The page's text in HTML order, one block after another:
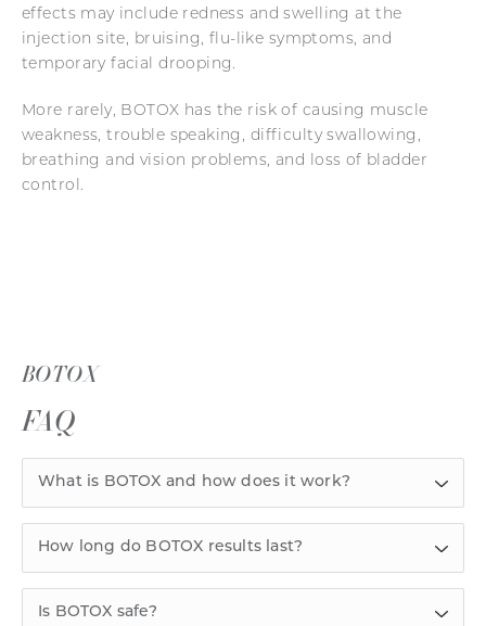
effects may include redness and swelling at the
injection site, bruising, flu-like symptoms, and
temporary facial drooping.
More rarely, BOTOX has the risk of causing muscle
weakness, trouble speaking, difficulty swallowing,
breathing and vision problems, and loss of bladder
control.
BOTOX
FAQ
What is BOTOX and how does it work?
How long do BOTOX results last?
Is BOTOX safe?